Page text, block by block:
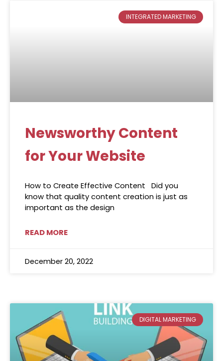
INTEGRATED MARKETING
Newsworthy Content
for Your Website
How to Create Effective Content Did you
know that quality content creation is just as
important as the design
READ MORE
December 20, 2022
DIGITAL MARKETING